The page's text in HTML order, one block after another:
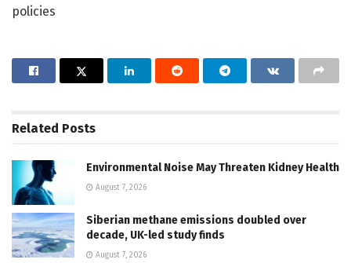
policies
Related Posts
Environmental Noise May Threaten Kidney Health
August 7, 2026
Siberian methane emissions doubled over
decade, UK-led study finds
August 7, 2026